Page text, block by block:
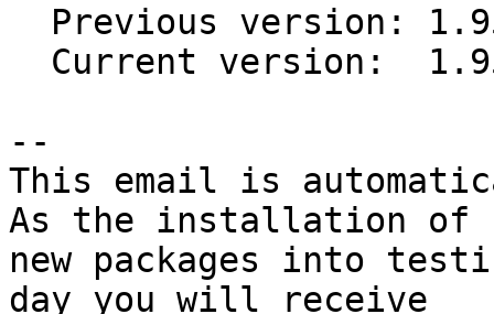
--
This email is
As the installation of
new packages into
day you will receive